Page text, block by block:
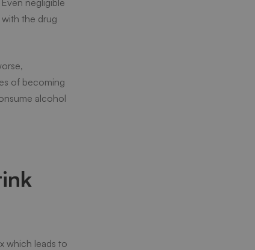
negligible
the drug
of becoming
alcohol
which leads to